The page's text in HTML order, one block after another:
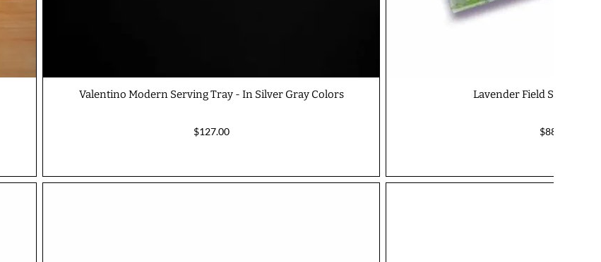
Valentino Modern Serving Tray - In Silver Gray Colors
$127.00
Lavender Field Square
$88.00